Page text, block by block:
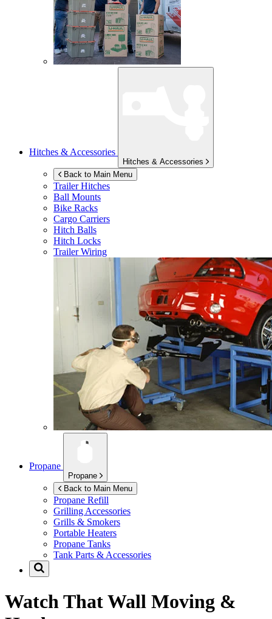
Hitches & Accessories
Hitches & Accessories
Back to Main Menu
Trailer Hitches
Ball Mounts
Bike Racks
Cargo Carriers
Hitch Balls
Hitch Locks
Trailer Wiring
Propane
Propane
Back to Main Menu
Propane Refill
Grilling Accessories
Grills & Smokers
Portable Heaters
Propane Tanks
Tank Parts & Accessories
Watch That Wall Moving &